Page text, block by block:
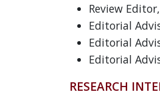
Review
Editorial
Editorial
Editorial
RESEARCH